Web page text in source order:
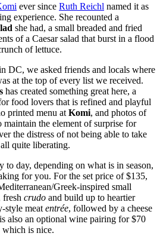
ever since Ruth Reichl named it as
experience. She recounted a
she had, a small breaded and fried
of a Caesar salad that burst in a flood
of lettuce.
DC, we asked friends and locals where
at the top of every list we received.
has created something great here, a
food lovers that is refined and playful
printed menu at Komi, and photos of
the element of surprise for
the distress of not being able to take
quite liberating.
to day, depending on what is in season,
for you. For the set price of $135,
Greek-inspired small
fresh crudo and build up to heartier
style meat entrée, followed by a cheese
also an optional wine pairing for $70
is nice.